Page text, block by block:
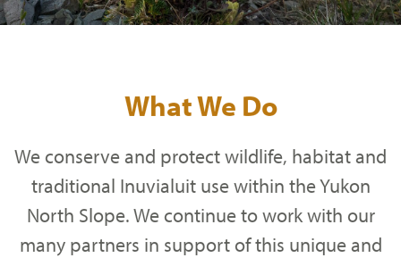
What We Do
We conserve and protect wildlife, habitat and
traditional Inuvialuit use within the Yukon
North Slope. We continue to work with our
many partners in support of this unique and